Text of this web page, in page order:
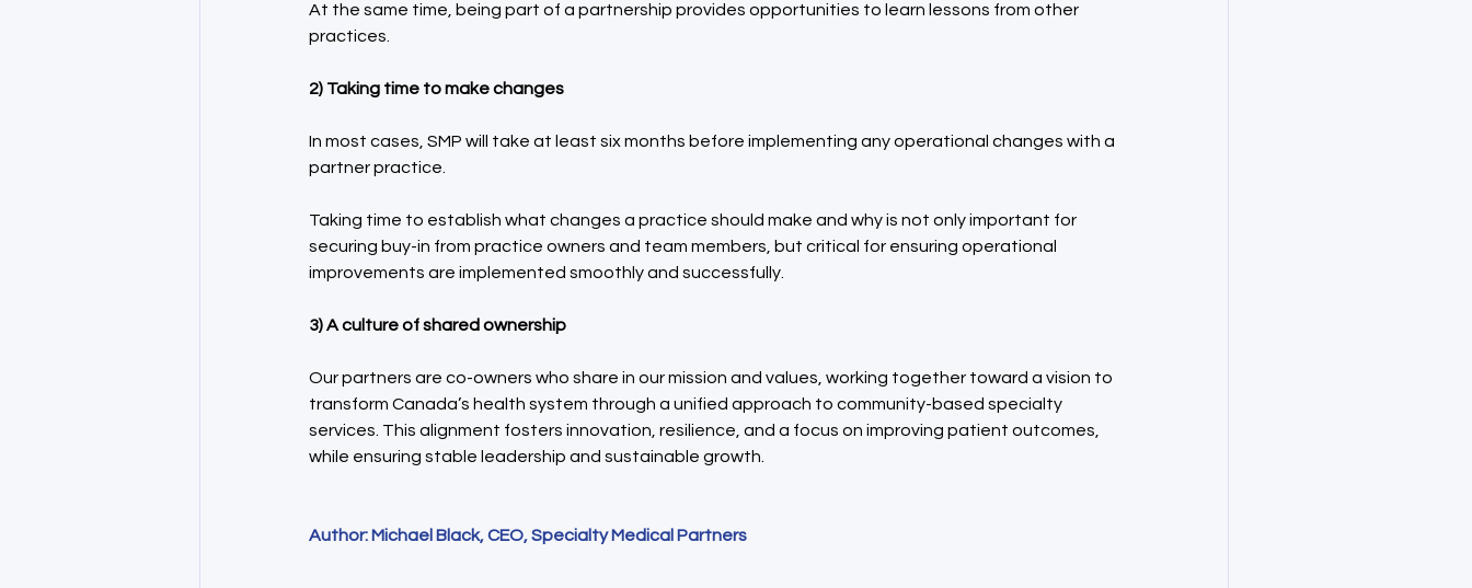
At the same time, being part of a partnership provides opportunities to learn lessons from other
practices.
2) Taking time to make changes
In most cases, SMP will take at least six months before implementing any operational changes with a
partner practice.
Taking time to establish what changes a practice should make and why is not only important for
securing buy-in from practice owners and team members, but critical for ensuring operational
improvements are implemented smoothly and successfully.
3) A culture of shared ownership
Our partners are co-owners who share in our mission and values, working together toward a vision to
transform Canada’s health system through a unified approach to community-based specialty
services. This alignment fosters innovation, resilience, and a focus on improving patient outcomes,
while ensuring stable leadership and sustainable growth.
Author: Michael Black, CEO, Specialty Medical Partners